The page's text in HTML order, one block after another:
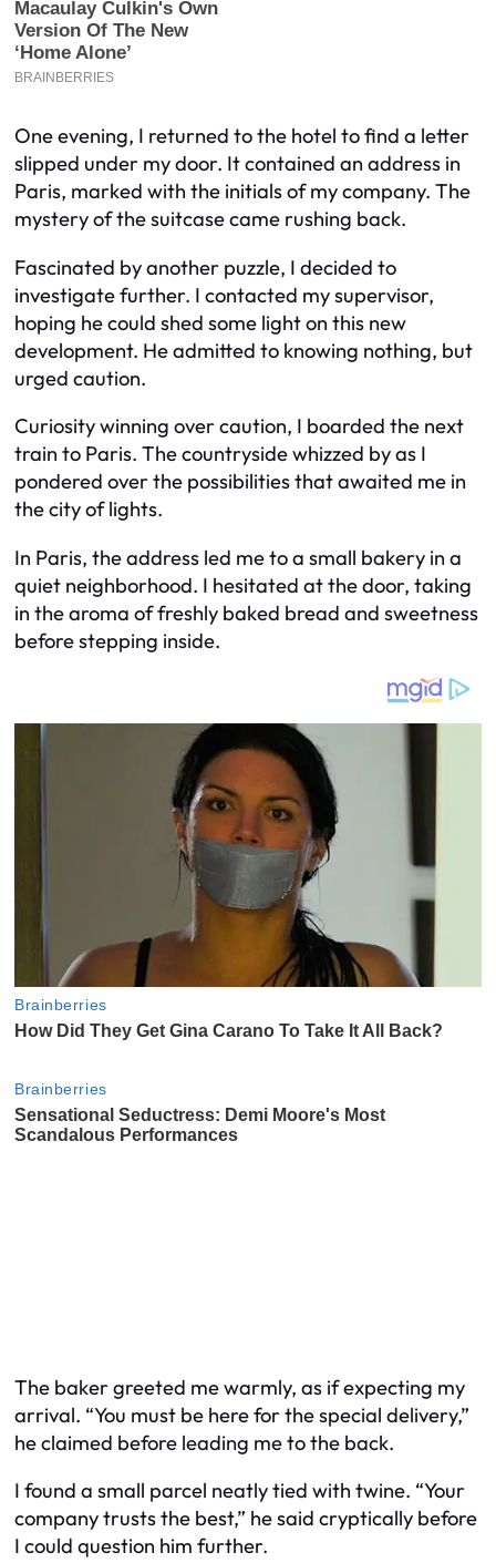
One evening, I returned to the hotel to find a letter
slipped under my door. It contained an address in
Paris, marked with the initials of my company. The
mystery of the suitcase came rushing back.
Fascinated by another puzzle, I decided to
investigate further. I contacted my supervisor,
hoping he could shed some light on this new
development. He admitted to knowing nothing, but
urged caution.
Curiosity winning over caution, I boarded the next
train to Paris. The countryside whizzed by as I
pondered over the possibilities that awaited me in
the city of lights.
In Paris, the address led me to a small bakery in a
quiet neighborhood. I hesitated at the door, taking
in the aroma of freshly baked bread and sweetness
before stepping inside.
The baker greeted me warmly, as if expecting my
arrival. “You must be here for the special delivery,”
he claimed before leading me to the back.
I found a small parcel neatly tied with twine. “Your
company trusts the best,” he said cryptically before
I could question him further.